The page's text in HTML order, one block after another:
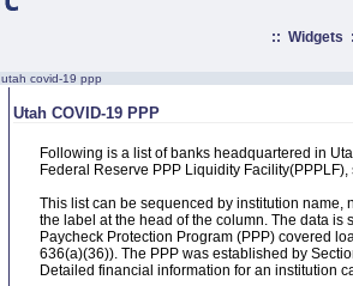
:: Widgets
utah covid-19 ppp
Utah COVID-19 PPP
Following is a list of banks headquartered in
Federal Reserve PPP Liquidity
This list can be sequenced by institution name,
the label at the head of the column. The data is
Paycheck Protection Program (PPP) covered
636(a)(36)). The PPP was established by
Detailed financial information for an institution